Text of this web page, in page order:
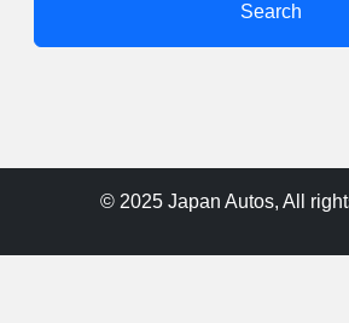
Search
© 2025 Japan Autos, All